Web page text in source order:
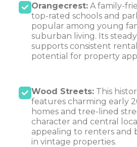
Orangecrest:A family-
top-rated schools and
popular among young
suburban living. Its
supports consistent
potential for property
Wood Streets:This
features charming early
homes and tree-lined
character and central
appealing to renters and
in vintage properties.